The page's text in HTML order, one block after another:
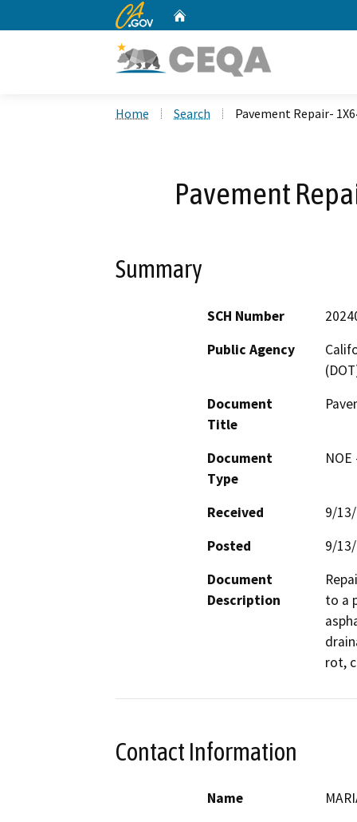
CA.gov
Home Search Pavement Repair-
Pavement
Summary
SCH Number
Public Agency
Document
Title
Document
Type
Received
9/
Posted
9/
Document
Description
to a
rot,
Contact Information
Name